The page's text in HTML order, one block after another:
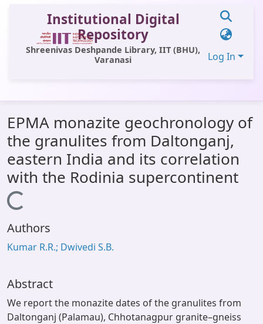
Institutional Digital
Repository
Shreenivas Deshpande Library, IIT (BHU),
Varanasi
Log In
All of DSpace
Statistics
Library Website
OPAC
EPMA monazite geochronology of
the granulites from Daltonganj,
eastern India and its correlation
with the Rodinia supercontinent
Loading...
Authors
Kumar R.R.; Dwivedi S.B.
Abstract
We report the monazite dates of the granulites from
Daltonganj (Palamau), Chhotanagpur granite–gneiss